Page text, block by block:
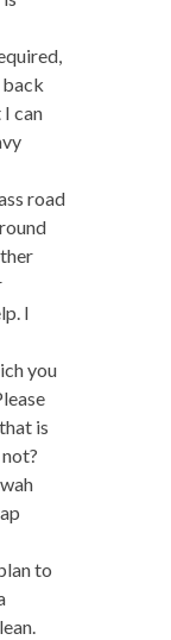
back
can
road
I
you
is
to